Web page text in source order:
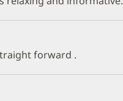
forward .